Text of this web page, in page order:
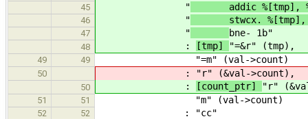
45 " addic %[tmp],
46 " stwcx. %[tmp],
47 " bne- 1b"
48 : [tmp] "=&r" (tmp),
49 49 "=m" (val->count)
50 : "r" (&val->count),
50 : [count_ptr] "r"
51 51 "m" (val->count)
52 52 : "cc"